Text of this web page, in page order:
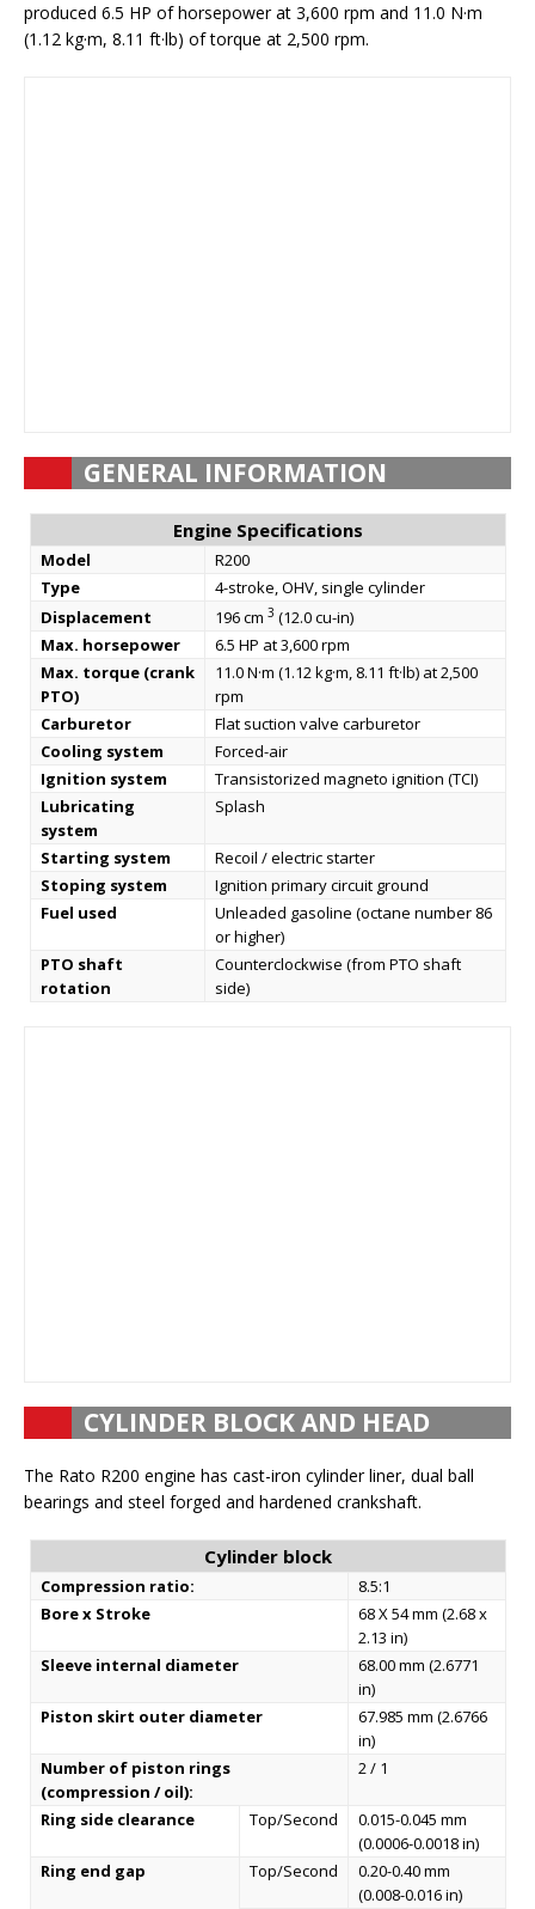
produced 6.5 HP of horsepower at 3,600 rpm and 11.0 N·m
(1.12 kg·m, 8.11 ft·lb) of torque at 2,500 rpm.
GENERAL INFORMATION
Engine Specifications
Model
R200
Type
4-stroke, OHV, single cylinder
Displacement
196 cm 3 (12.0 cu-in)
Max. horsepower
6.5 HP at 3,600 rpm
Max. torque (crank
PTO)
11.0 N·m (1.12 kg·m, 8.11 ft·lb) at 2,500
rpm
Carburetor
Flat suction valve carburetor
Cooling system
Forced-air
Ignition system
Transistorized magneto ignition (TCI)
Lubricating
system
Splash
Starting system
Recoil / electric starter
Stoping system
Ignition primary circuit ground
Fuel used
Unleaded gasoline (octane number 86
or higher)
PTO shaft
rotation
Counterclockwise (from PTO shaft
side)
CYLINDER BLOCK AND HEAD
The Rato R200 engine has cast-iron cylinder liner, dual ball
bearings and steel forged and hardened crankshaft.
Cylinder block
Compression ratio:
8.5:1
Bore x Stroke
68 X 54 mm (2.68 x
2.13 in)
Sleeve internal diameter
68.00 mm (2.6771
in)
Piston skirt outer diameter
67.985 mm (2.6766
in)
Number of piston rings
(compression / oil):
2 / 1
Ring side clearance Top/Second
0.015-0.045 mm
(0.0006-0.0018 in)
Ring end gap
Top/Second
0.20-0.40 mm
(0.008-0.016 in)